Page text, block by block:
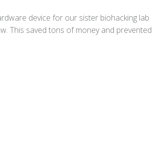
device for our sister biohacking lab
This saved tons of money and prevented